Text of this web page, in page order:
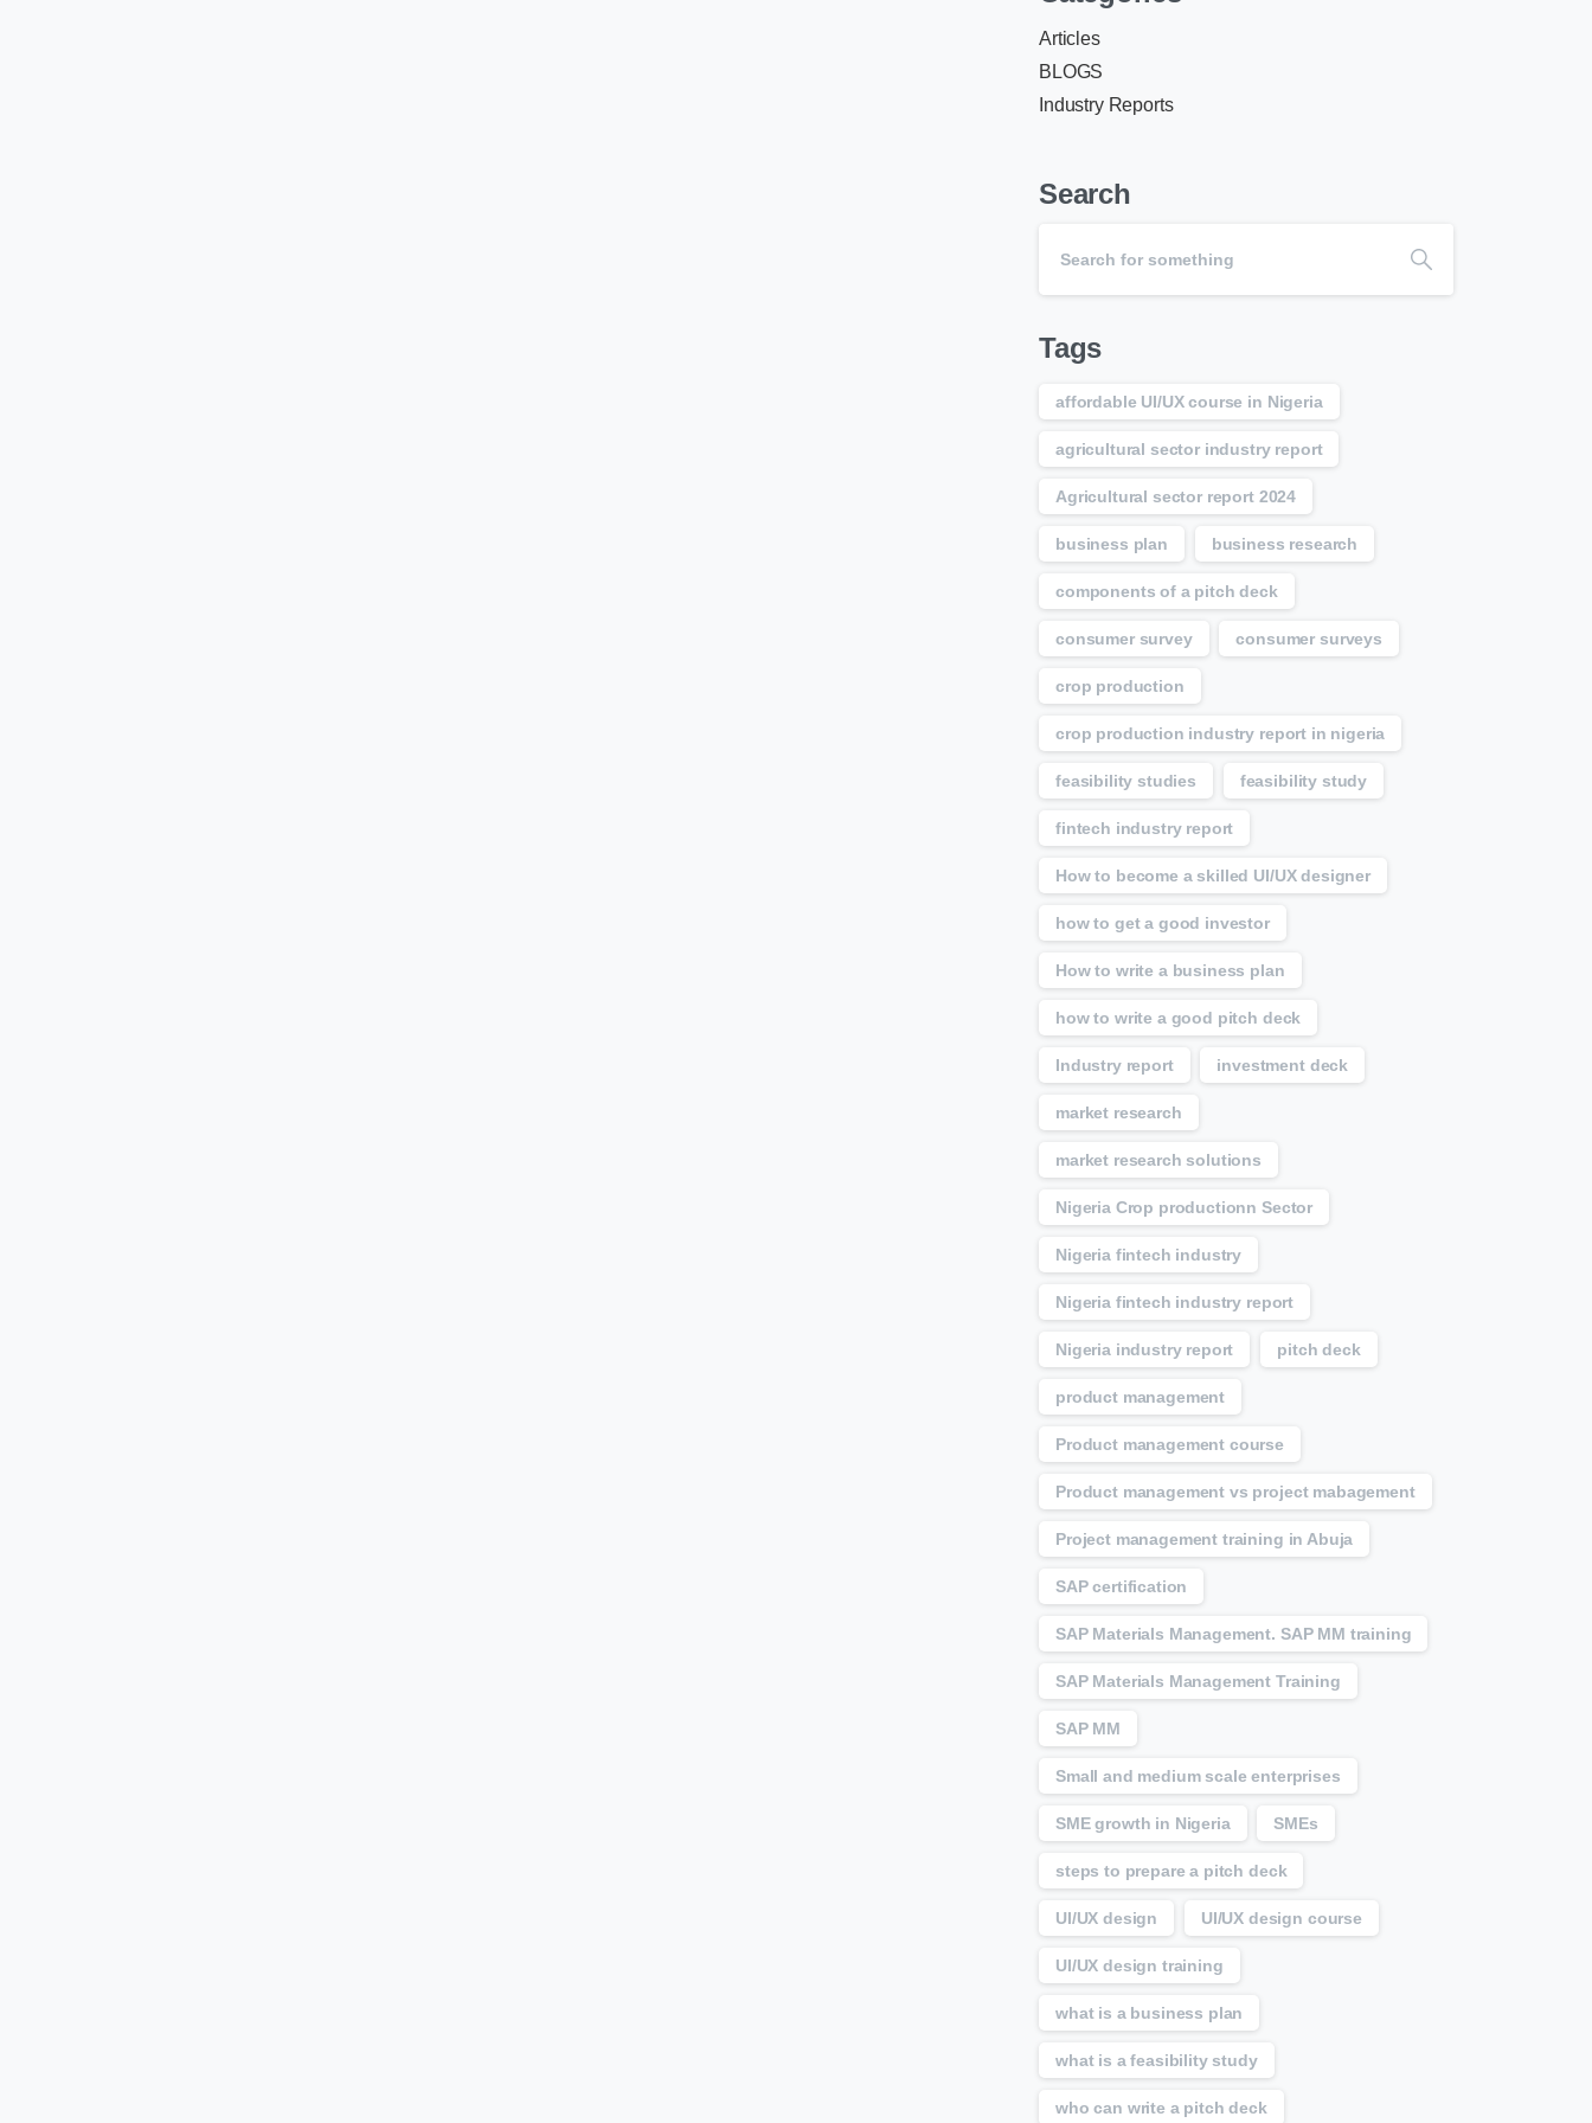
Articles
BLOGS
Industry Reports
Search
Tags
affordable UI/UX course in Nigeria
agricultural sector industry report
Agricultural sector report 2024
business plan business research
components of a pitch deck
consumer survey consumer surveys
crop production
crop production industry report in nigeria
feasibility studies feasibility study
fintech industry report
How to become a skilled UI/UX designer
how to get a good investor
How to write a business plan
how to write a good pitch deck
Industry report investment deck
market research
market research solutions
Nigeria Crop productionn Sector
Nigeria fintech industry
Nigeria fintech industry report
Nigeria industry report pitch deck
product management
Product management course
Product management vs project mabagement
Project management training in Abuja
SAP certification
SAP Materials Management. SAP MM training
SAP Materials Management Training
SAP MM
Small and medium scale enterprises
SME growth in Nigeria SMEs
steps to prepare a pitch deck
UI/UX design UI/UX design course
UI/UX design training
what is a business plan
what is a feasibility study
who can write a pitch deck